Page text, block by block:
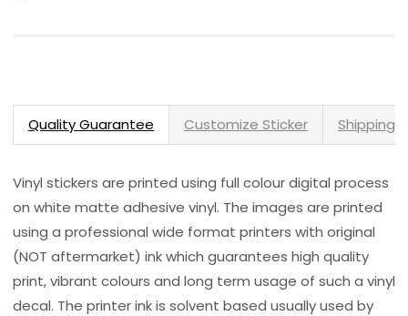
Quality Guarantee Customize Sticker Shipping
Vinyl stickers are printed using full colour digital process
on white matte adhesive vinyl. The images are printed
using a professional wide format printers with original
(NOT aftermarket) ink which guarantees high quality
print, vibrant colours and long term usage of such a vinyl
decal. The printer ink is solvent based usually used by